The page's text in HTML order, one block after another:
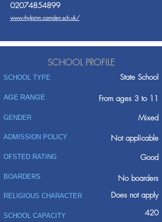
02074854899
www.rhylprim.camden.sch.uk/
SCHOOL PROFILE
SCHOOL TYPE State School
AGE RANGE From ages 3 to 11
GENDER Mixed
ADMISSION POLICY
Not applicable
Good
OFSTED RATING
BOARDERS No boarders
RELIGIOUS CHARACTER Does not apply
SCHOOL CAPACITY 420